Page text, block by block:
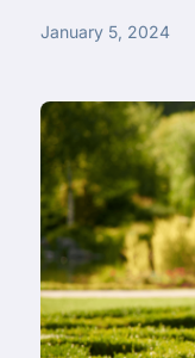
January 5, 2024